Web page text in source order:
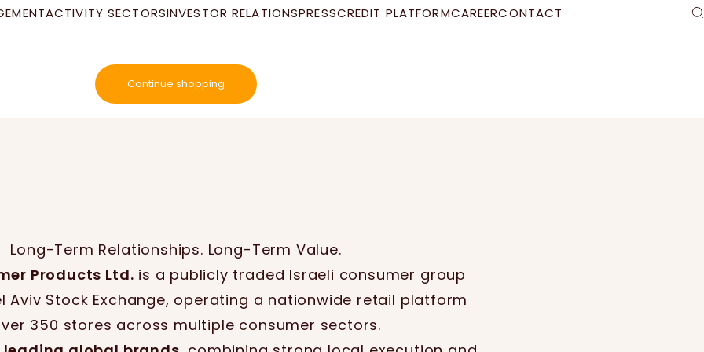
ACTIVITY SECTORSINVESTOR RELATIONSPRESSCREDIT PLATFORMCAREERCONTACT
Continue shopping
Long-Term Relationships. Long-Term Value.
Products Ltd. is a publicly traded Israeli consumer group
Aviv Stock Exchange, operating a nationwide retail platform
350 stores across multiple consumer sectors.